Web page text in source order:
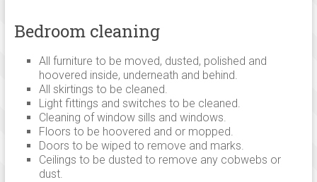
Bedroom cleaning
All furniture to be moved, dusted, polished and
hoovered inside, underneath and behind.
All skirtings to be cleaned.
Light fittings and switches to be cleaned.
Cleaning of window sills and windows.
Floors to be hoovered and or mopped.
Doors to be wiped to remove and marks.
Ceilings to be dusted to remove any cobwebs or
dust.